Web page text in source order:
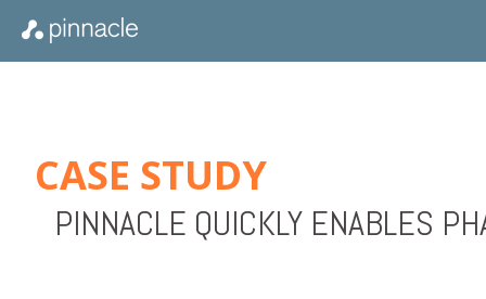
CASE STUDY
PINNACLE QUICKLY ENABLES